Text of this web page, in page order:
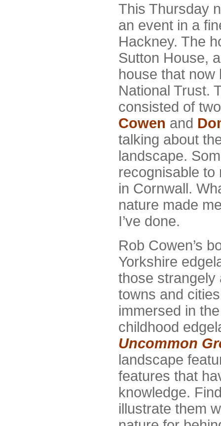
This Thursday
an event in a
Hackney. The
Sutton House,
house that now
National Trust.
consisted of
Cowen and
talking about
landscape.
recognisable to
in Cornwall.
nature made
I’ve done.
Rob Cowen’s
Yorkshire
those strangely
towns and
immersed in
childhood
Uncommon
landscape
features that
knowledge.
illustrate them